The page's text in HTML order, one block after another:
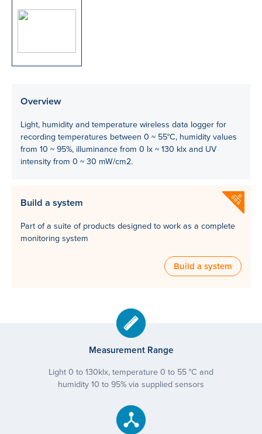
Overview
Light, humidity and temperature wireless data logger for
recording temperatures between 0 ~ 55°C, humidity values
from 10 ~ 95%, illuminance from 0 lx ~ 130 klx and UV
intensity from 0 ~ 30 mW/cm2.
Build a system
Part of a suite of products designed to work as a complete
monitoring system
Build a system
Measurement Range
Light 0 to 130klx, temperature 0 to 55 °C and
humidity 10 to 95% via supplied sensors